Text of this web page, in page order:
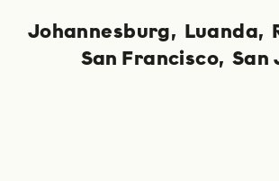
Johannesburg Luanda
San Francisco
San